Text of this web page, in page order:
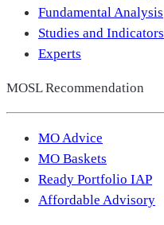
Fundamental Analysis
Studies and Indicators
Experts
MOSL Recommendation
MO Advice
MO Baskets
Ready Portfolio IAP
Affordable Advisory